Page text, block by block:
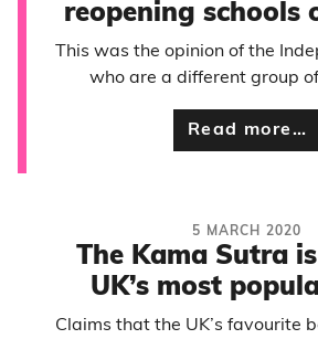
reopening schools
This was the opinion of the
who are a different group
Read more…
5 MARCH 2020
The Kama Sutra
UK’s most
Claims that the UK’s favourite